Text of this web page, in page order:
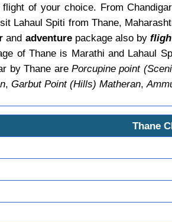
of your choice. From
Lahaul Spiti from Thane,
and adventurepackage also by
of Thane is Marathi and Lahaul
by Thane are Porcupine point
, Garbut Point (Hills) Matheran,
Thane